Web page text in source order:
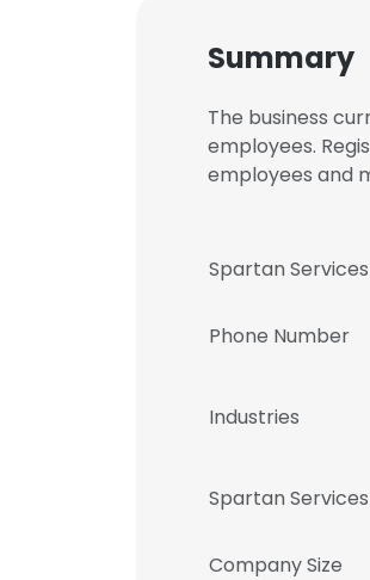
Summary
The business
employees.
employees and
Spartan
Phone Number
Industries
Spartan
Company Size